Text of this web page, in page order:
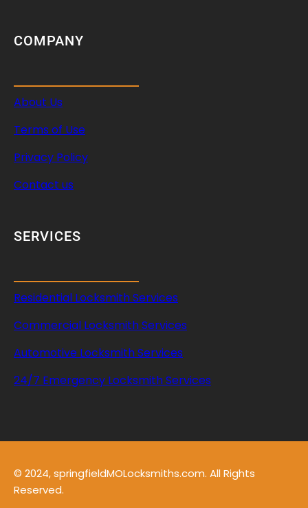
COMPANY
About Us
Terms of Use
Privacy Policy
Contact us
SERVICES
Residential Locksmith Services
Commercial Locksmith Services
Automotive Locksmith Services
24/7 Emergency Locksmith Services
© 2024, springfieldMOLocksmiths.com. All Rights
Reserved.